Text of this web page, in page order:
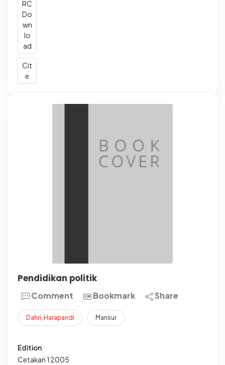
RC
Do
wn
lo
ad
Cit
e
Pendidikan politik
Comment Bookmark Share
Dahri, Harapandi Mansur
Edition
Cetakan 1 2005